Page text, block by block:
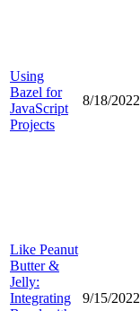
Using
Bazel for
JavaScript
Projects
8/18/2022
Like Peanut
Butter &
Jelly:
Integrating
9/15/2022